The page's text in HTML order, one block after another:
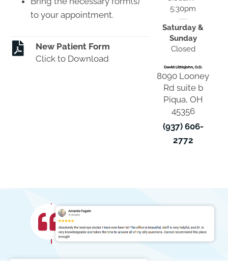
to your appointment.
New Patient Form
Click to Download
5:30pm
Saturday &
Sunday
Closed
8090 Looney
Rd suite b
Piqua, OH
45356
(937) 606-
2772